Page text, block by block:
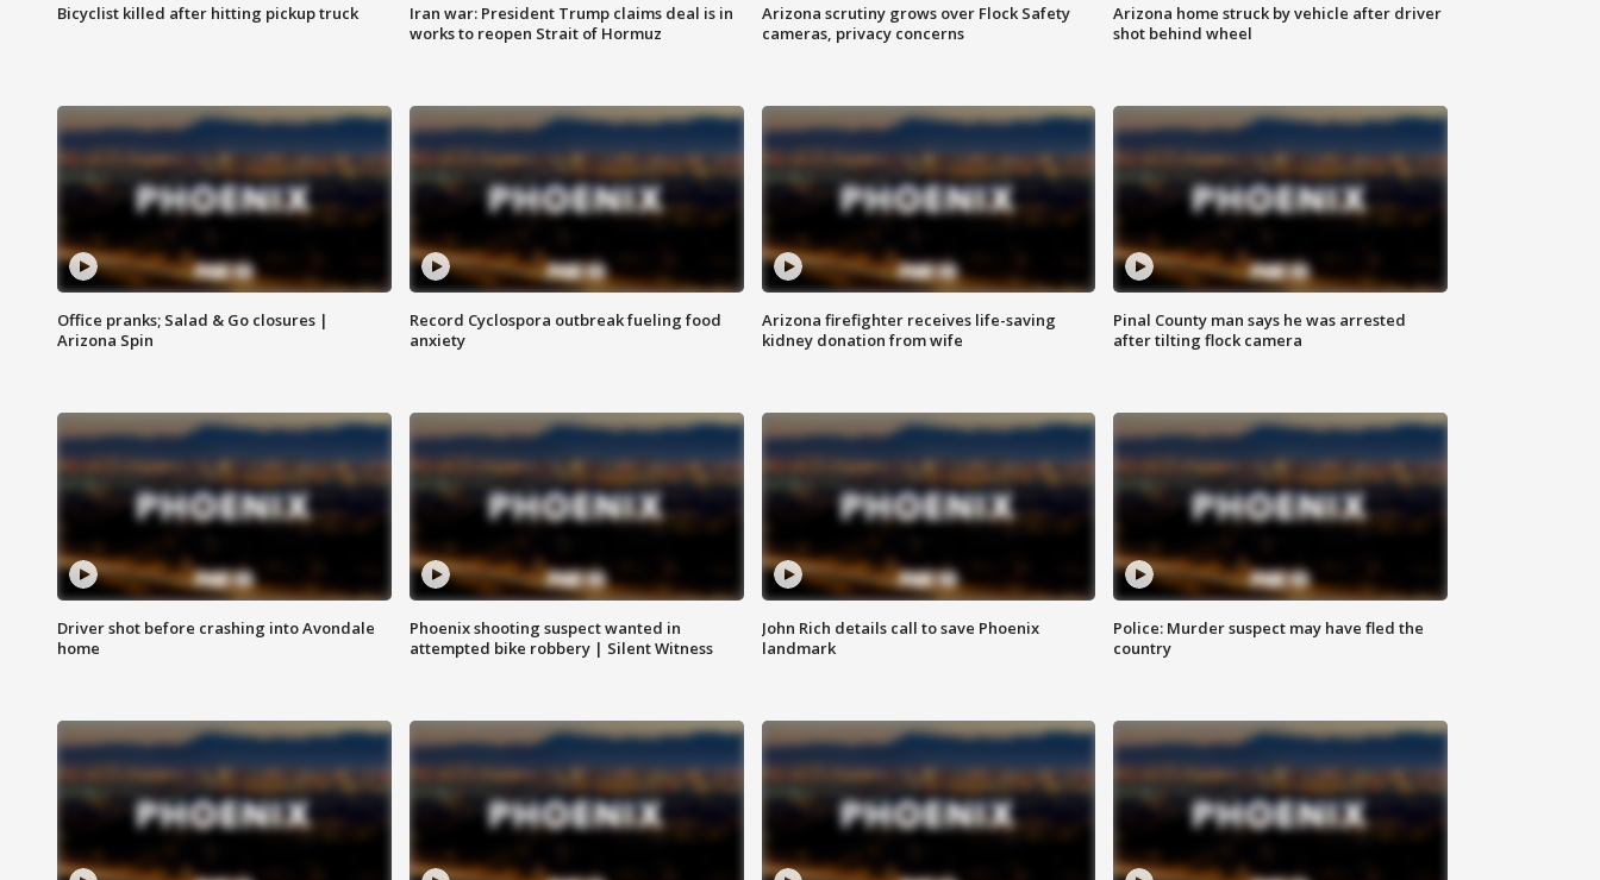
Bicyclist killed after hitting pickup truck
Iran war: President Trump claims deal is in
works to reopen Strait of Hormuz
Arizona scrutiny grows over Flock Safety
cameras, privacy concerns
Arizona home struck by vehicle after driver
shot behind wheel
Office pranks; Salad & Go closures |
Arizona Spin
Record Cyclospora outbreak fueling food
anxiety
Arizona firefighter receives life-saving
kidney donation from wife
Pinal County man says he was arrested
after tilting flock camera
Driver shot before crashing into Avondale
home
Phoenix shooting suspect wanted in
attempted bike robbery | Silent Witness
John Rich details call to save Phoenix
landmark
Police: Murder suspect may have fled the
country